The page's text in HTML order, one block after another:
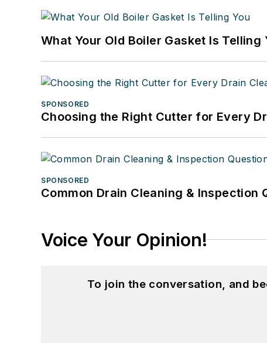
What Your Old Boiler Gasket Is Telling
SPONSORED
Choosing the Right Cutter for Every
SPONSORED
Common Drain Cleaning & Inspection
Voice Your Opinion!
To join the conversation, and